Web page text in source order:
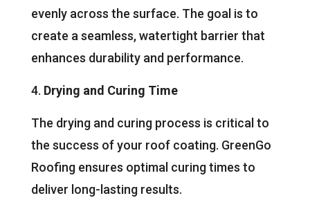
evenly across the surface. The goal is to
create a seamless, watertight barrier that
enhances durability and performance.
Drying and Curing Time
The drying and curing process is critical to
the success of your roof coating. GreenGo
Roofing ensures optimal curing times to
deliver long-lasting results.